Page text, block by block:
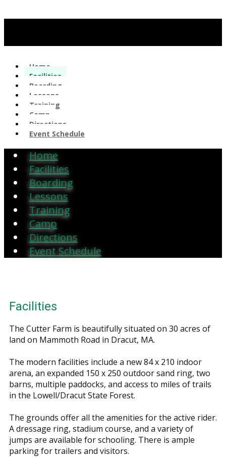
Home
Facilities
Boarding
Lessons
Training
Camp
Directions
Event Schedule
Home
Facilities
Boarding
Lessons
Training
Camp
Directions
Event Schedule
Facilities
The Cutter Farm is beautifully situated on 30 acres of
land on Mammoth Road in Dracut, MA.
The modern facilities include a new 84 x 210 indoor
arena, an expanded 150 x 250 outdoor sand ring, two
barns, multiple paddocks, and access to miles of trails
in the Lowell/Dracut State Forest.
The grounds offer all the amenities for the active rider.
A dressage ring, stadium course, and a variety of
jumps are available for schooling. There is ample
parking for trailers and visitors.